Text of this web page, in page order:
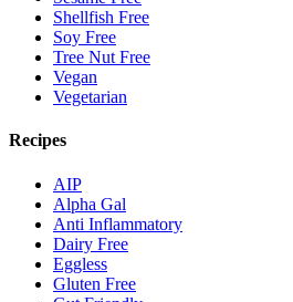
Shellfish Free
Soy Free
Tree Nut Free
Vegan
Vegetarian
Recipes
AIP
Alpha Gal
Anti Inflammatory
Dairy Free
Eggless
Gluten Free